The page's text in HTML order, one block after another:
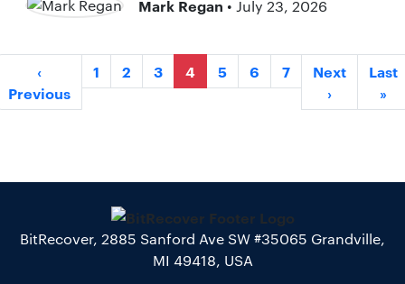
Mark Regan • July 23, 2026
‹
Previous
1 2 3 4 5 6 7
Next
›
Last
»
BitRecover, 2885 Sanford Ave SW #35065 Grandville,
MI 49418, USA